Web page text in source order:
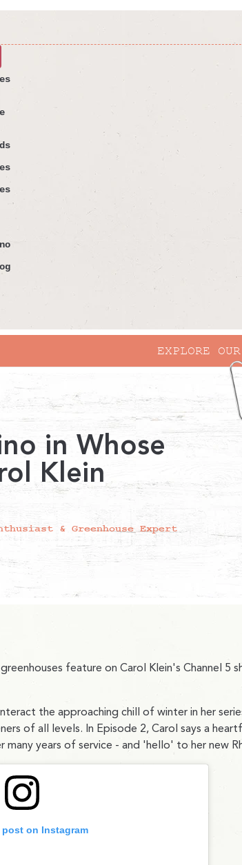
EXPLORE
in Whose
Klein
& Greenhouse Expert
feature on Carol Klein's Channel 5
the approaching chill of winter in her
of all levels. In Episode 2, Carol says a
years of service - and 'hello' to her new
on Instagram